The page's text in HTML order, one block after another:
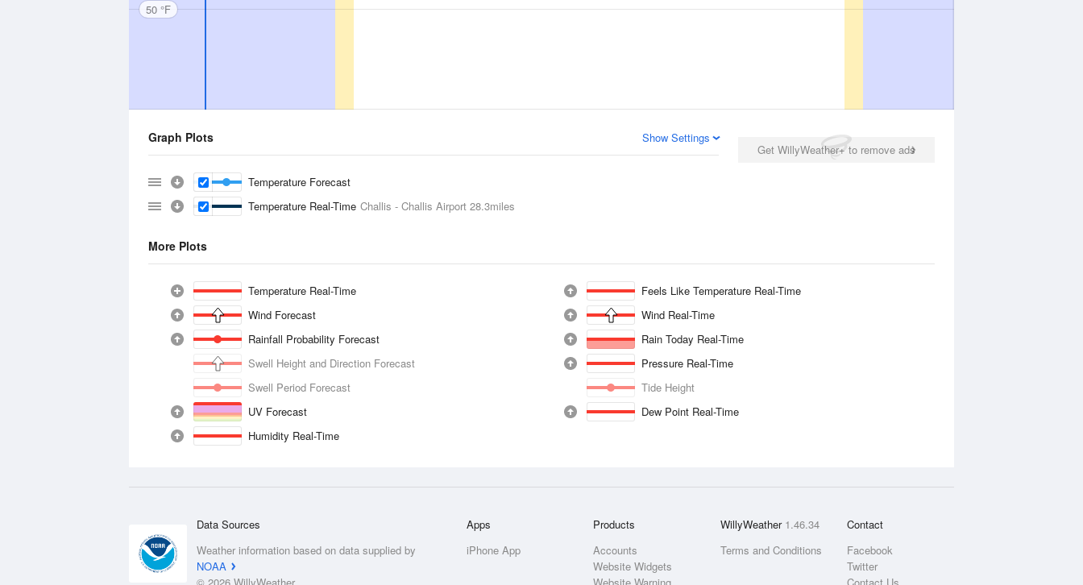
50 °F
Get WillyWeather+ to remove ads
Graph Plots Show Settings
Temperature Forecast
Temperature Real-Time Challis - Challis Airport 28.3miles
More Plots
Temperature Real-Time
Feels Like Temperature Real-Time
Wind Forecast
Wind Real-Time
Rainfall Probability Forecast
Rain Today Real-Time
Swell Height and Direction Forecast
Pressure Real-Time
Swell Period Forecast
Tide Height
UV Forecast
Dew Point Real-Time
Humidity Real-Time
Data Sources
Weather information based on data supplied by
NOAA
Apps
iPhone App
Products
Accounts
Website Widgets
WillyWeather 1.46.34
Terms and Conditions
Contact
Facebook
Twitter